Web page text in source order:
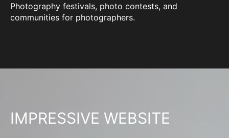
Photography festivals, photo contests, and
communities for photographers.
IMPRESSIVE WEBSITE